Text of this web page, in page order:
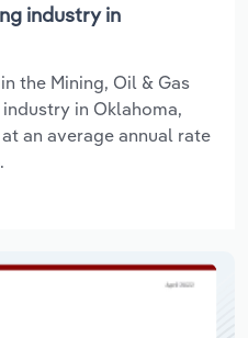
industry in
the Mining, Oil & Gas
in Oklahoma,
an average annual rate